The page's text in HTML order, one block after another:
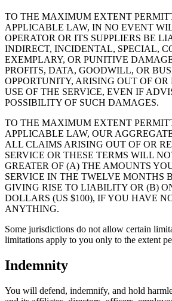
TO THE MAXIMUM EXTENT
APPLICABLE LAW, IN NO EVENT
OPERATOR OR ITS SUPPLIERS BE
INDIRECT, INCIDENTAL, SPECIAL,
EXEMPLARY, OR PUNITIVE
PROFITS, DATA, GOODWILL, OR
OPPORTUNITY, ARISING OUT OF
USE OF THE SERVICE, EVEN IF
POSSIBILITY OF SUCH DAMAGES.
TO THE MAXIMUM EXTENT
APPLICABLE LAW, OUR
ALL CLAIMS ARISING OUT OF OR
SERVICE OR THESE TERMS WILL
GREATER OF (A) THE AMOUNTS
SERVICE IN THE TWELVE MONTHS
GIVING RISE TO LIABILITY OR (B)
DOLLARS (US $100), IF YOU HAVE
ANYTHING.
Some jurisdictions do not allow certain
limitations apply to you only to the extent
Indemnity
You will defend, indemnify, and hold